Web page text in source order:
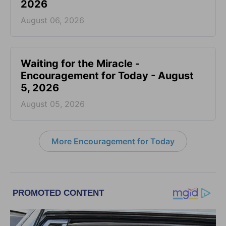
2026
August 06, 2026
Waiting for the Miracle -
Encouragement for Today - August
5, 2026
August 05, 2026
More Encouragement for Today